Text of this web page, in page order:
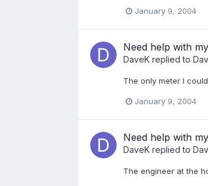
January 9, 2004
Need help with
DaveK replied to
The only meter I
January 9, 2004
Need help with
DaveK replied to
The engineer at the